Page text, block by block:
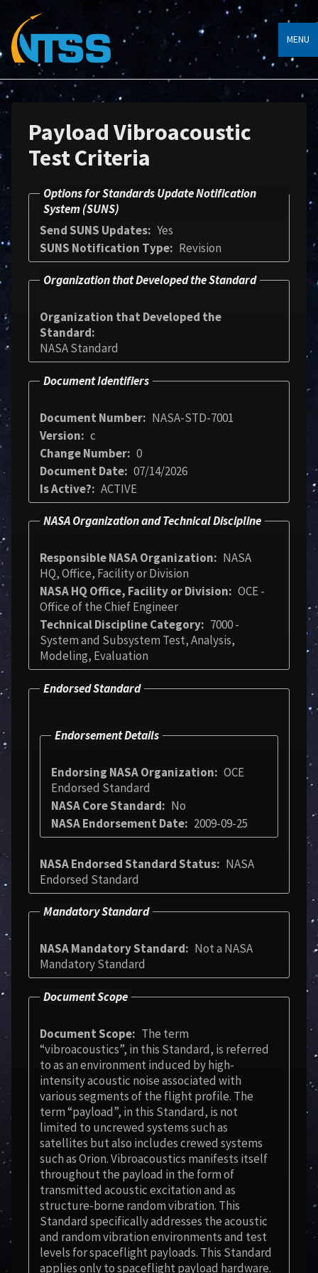
MENU
Payload Vibroacoustic
Test Criteria
Options for Standards Update Notification
System (SUNS)
Send SUNS Updates Yes
SUNS Notification Type
Revision
Organization that Developed the Standard
Organization that Developed the
Standard
NASA Standard
Document Identifiers
Document Number
NASA-STD-7001
Version
c
Change Number 0
Document Date 07/14/2026
Is Active?
ACTIVE
NASA Organization and Technical Discipline
Responsible NASA Organization
NASA
HQ, Office, Facility or Division
NASA HQ Office, Facility or Division
OCE -
Office of the Chief Engineer
Technical Discipline Category
7000 -
System and Subsystem Test, Analysis,
Modeling, Evaluation
Endorsed Standard
Endorsement Details
Endorsing NASA Organization
OCE
Endorsed Standard
NASA Core Standard
No
NASA Endorsement Date
2009-09-25
NASA Endorsed Standard Status
NASA
Endorsed Standard
Mandatory Standard
NASA Mandatory Standard
Not a NASA
Mandatory Standard
Document Scope
Document Scope
The term
“vibroacoustics”, in this Standard, is referred
to as an environment induced by high-
intensity acoustic noise associated with
various segments of the flight profile. The
term “payload”, in this Standard, is not
limited to uncrewed systems such as
satellites but also includes crewed systems
such as Orion. Vibroacoustics manifests itself
throughout the payload in the form of
transmitted acoustic excitation and as
structure-borne random vibration. This
Standard specifically addresses the acoustic
and random vibration environments and test
levels for spaceflight payloads. This Standard
applies only to spaceflight payload hardware.